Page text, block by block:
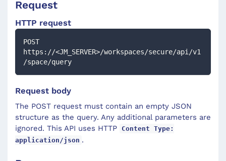
Request
HTTP request
POST
https://<JM_SERVER>/workspaces/secure/api/v1
/space/query
Request body
The POST request must contain an empty JSON
structure as the query. Any additional parameters are
ignored. This API uses HTTP
Content Type:
application/json .